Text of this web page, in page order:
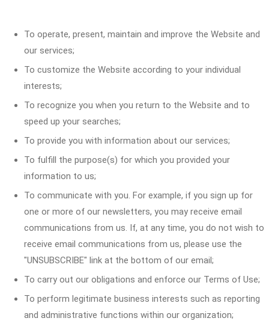
To operate, present, maintain and improve the Website and
our services;
To customize the Website according to your individual
interests;
To recognize you when you return to the Website and to
speed up your searches;
To provide you with information about our services;
To fulfill the purpose(s) for which you provided your
information to us;
To communicate with you. For example, if you sign up for
one or more of our newsletters, you may receive email
communications from us. If, at any time, you do not wish to
receive email communications from us, please use the
"UNSUBSCRIBE" link at the bottom of our email;
To carry out our obligations and enforce our Terms of Use;
To perform legitimate business interests such as reporting
and administrative functions within our organization;